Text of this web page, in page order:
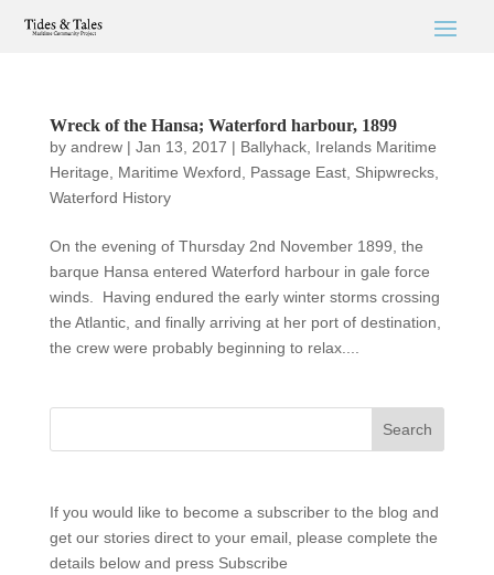
Wreck of the Hansa; Waterford harbour, 1899
by andrew| Jan 13, 2017 | Ballyhack, Irelands Maritime
Heritage
Maritime Wexford Passage East, Shipwrecks,
Waterford History
On the evening of Thursday 2nd November 1899, the
barque Hansa entered Waterford harbour in gale force
winds. Having endured the early winter storms crossing
the Atlantic, and finally arriving at her port of destination,
the crew were probably beginning to relax....
If you would like to become a subscriber to the blog and
get our stories direct to your email, please complete the
details below and press Subscribe